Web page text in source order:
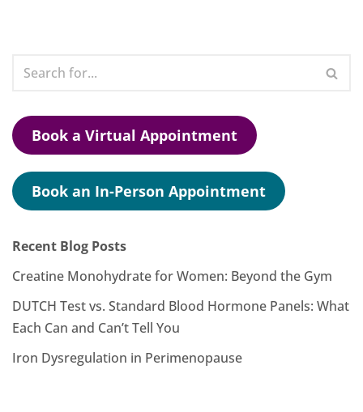
Book a Virtual Appointment
Book an In-Person Appointment
Recent Blog Posts
Creatine Monohydrate for Women: Beyond the Gym
DUTCH Test vs. Standard Blood Hormone Panels: What
Each Can and Can’t Tell You
Iron Dysregulation in Perimenopause